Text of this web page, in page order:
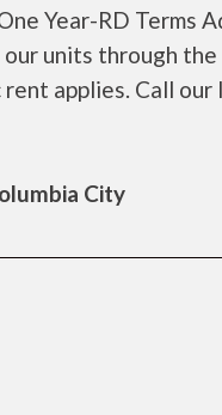
Year-RD
units through
applies. Call
City